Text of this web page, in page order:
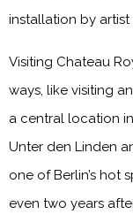
installation by
Visiting Chateau
ways, like visiting
a central location
Unter den Linden
one of Berlin’s hot
even two years